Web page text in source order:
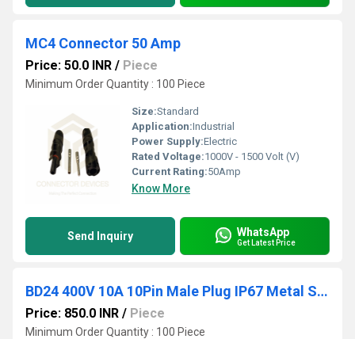
MC4 Connector 50 Amp
Price: 50.0 INR / Piece
Minimum Order Quantity : 100 Piece
Size:Standard
Application:Industrial
Power Supply:Electric
Rated Voltage:1000V - 1500 Volt (V)
Current Rating:50Amp
Know More
Send Inquiry WhatsApp
Get Latest Price
BD24 400V 10A 10Pin Male Plug IP67 Metal Shell Waterproof Power Connector
Price: 850.0 INR / Piece
Minimum Order Quantity : 100 Piece